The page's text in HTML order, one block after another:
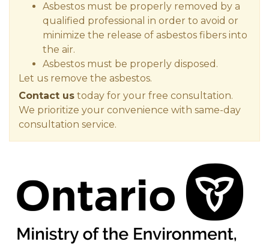
Asbestos must be properly removed by a
qualified professional in order to avoid or
minimize the release of asbestos fibers into
the air.
Asbestos must be properly disposed.
Let us remove the asbestos.
Contact us today for your free consultation.
We prioritize your convenience with same-day
consultation service.